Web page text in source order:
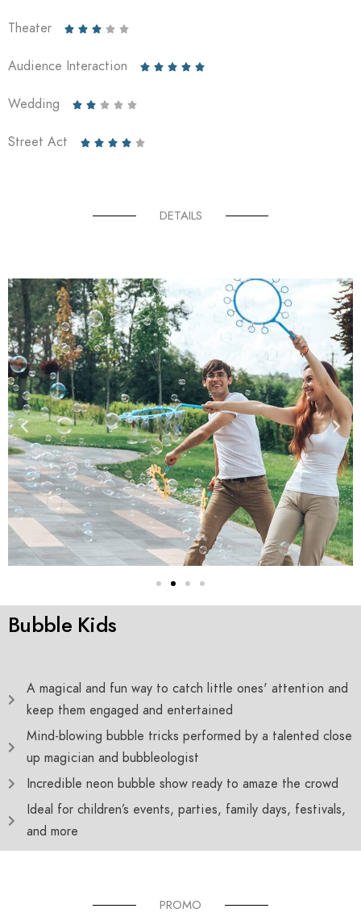
Theater     
Audience Interaction     
Wedding     
Street Act     
DETAILS
Bubble Kids
A magical and fun way to catch little ones' attention and
keep them engaged and entertained
Mind-blowing bubble tricks performed by a talented close
up magician and bubbleologist
Incredible neon bubble show ready to amaze the crowd
Ideal for children’s events, parties, family days, festivals,
and more
PROMO